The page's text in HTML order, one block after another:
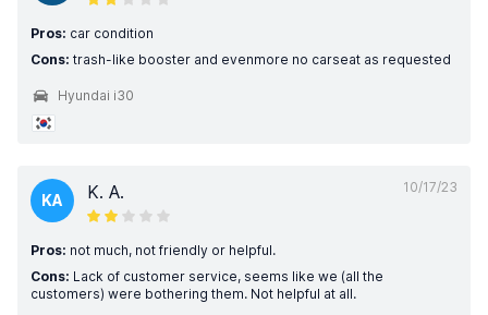
Pros: car condition
Cons: trash-like booster and evenmore no carseat as requested
Hyundai i30
10/17/23
KA K. A.
Pros: not much, not friendly or helpful.
Cons: Lack of customer service, seems like we (all the
customers) were bothering them. Not helpful at all.